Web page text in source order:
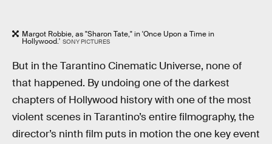
Margot Robbie, as "Sharon Tate," in 'Once Upon a Time in
Hollywood.' SONY PICTURES
But in the Tarantino Cinematic Universe, none of
that happened. By undoing one of the darkest
chapters of Hollywood history with one of the most
violent scenes in Tarantino’s entire filmography, the
director’s ninth film puts in motion the one key event